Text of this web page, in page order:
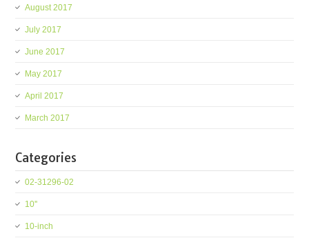
August 2017
July 2017
June 2017
May 2017
April 2017
March 2017
Categories
02-31296-02
10''
10-inch